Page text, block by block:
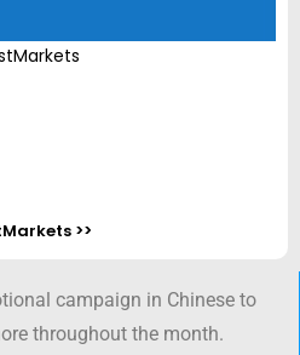
>>
campaign in Chinese to
throughout the month.